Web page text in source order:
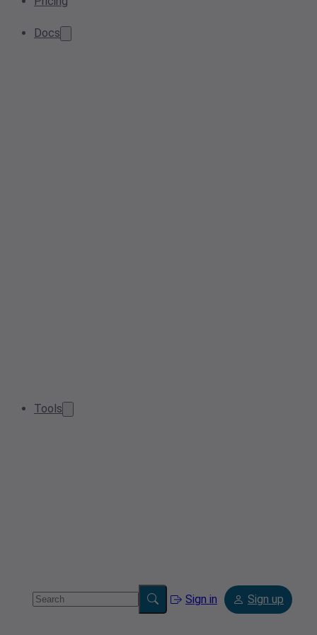
Docs
Tools
Sign in Sign up